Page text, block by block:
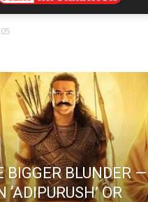
BIGGER BLUNDER —
OR